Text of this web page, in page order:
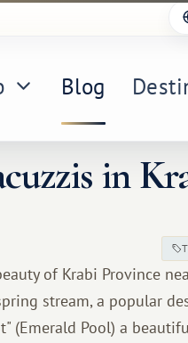
Blog
in
of Krabi Province
stream, a popular
(Emerald Pool) a